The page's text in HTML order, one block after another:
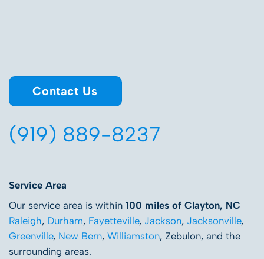
Contact Us
(919) 889-8237
Service Area
Our service area is within 100 miles of Clayton, NC
Raleigh, Durham, Fayetteville, Jackson, Jacksonville,
Greenville, New Bern, Williamston, Zebulon, and the
surrounding areas.